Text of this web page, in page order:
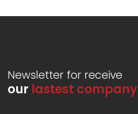
Newsletter for receive
our lastest company